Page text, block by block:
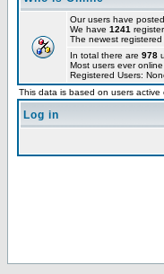
Our users have
We have 1241
The newest registered
In total there are 978
Most users ever
Registered Users:
This data is based on users
Log in